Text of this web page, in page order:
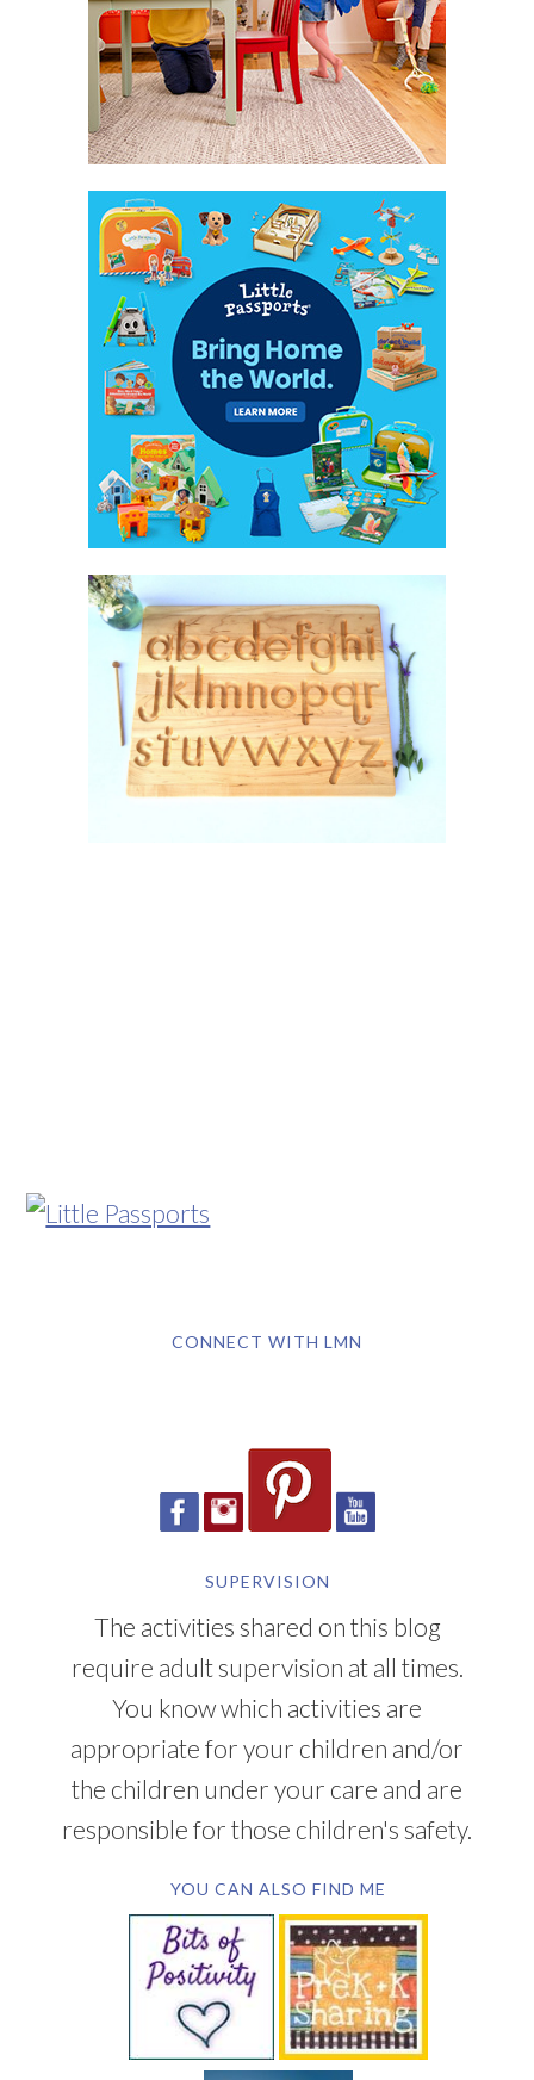
CONNECT WITH LMN
SUPERVISION
The activities shared on this blog
require adult supervision at all times.
You know which activities are
appropriate for your children and/or
the children under your care and are
responsible for those children's safety.
YOU CAN ALSO FIND ME